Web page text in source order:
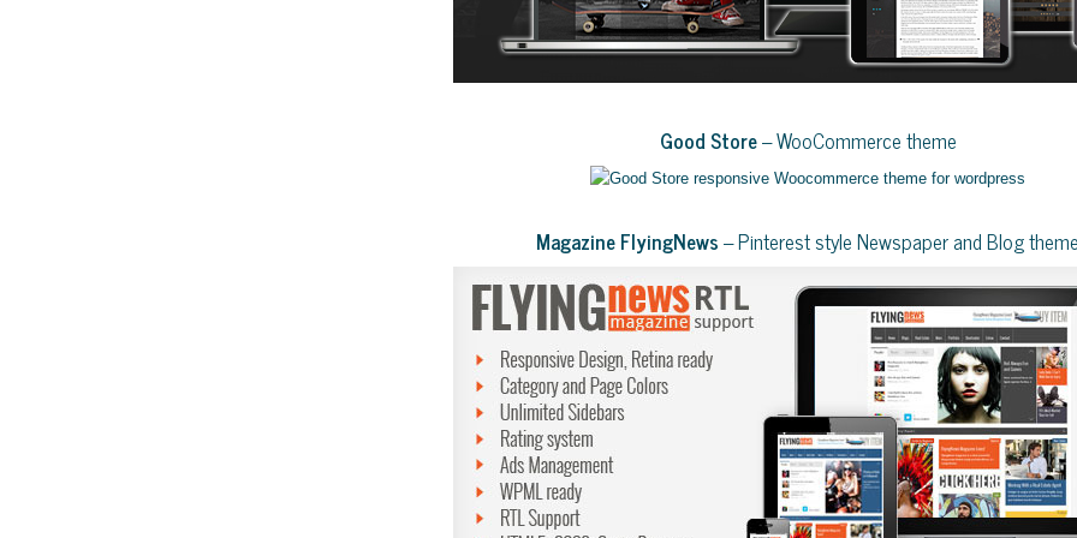
Good Store– WooCommerce theme
Magazine FlyingNews– Pinterest style Newspaper and Blog